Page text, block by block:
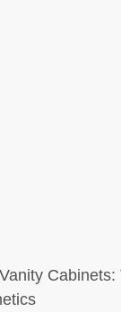
Vanity Cabinets: